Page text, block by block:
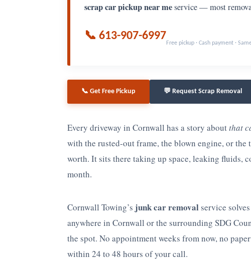
scrap car pickup near meservice — most
📞 613-907-6997
Free pickup · Cash payment ·
📞 Get Free Pickup 💬 Request Scrap Removal
Every driveway in Cornwall has a story aboutthat
with the rusted-out frame, the blown engine, or
worth. It sits there taking up space, leaking fluids,
month.
Cornwall Towing’s junk car removal service
anywhere in Cornwall or the surrounding SDG
the spot. No appointment weeks from now, no
within 24 to 48 hours of your call.